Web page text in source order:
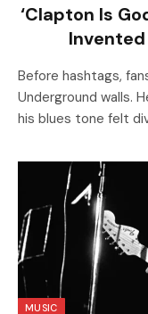
‘Clapton Is
Before hashtags,
Underground walls.
his blues tone felt
MUSIC